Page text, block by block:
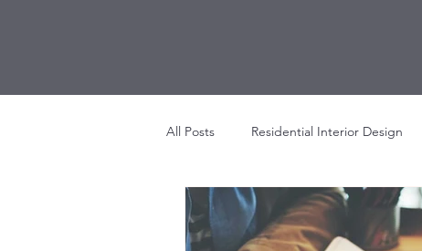
All Posts Residential Interior Design
Restaurant Interior Design